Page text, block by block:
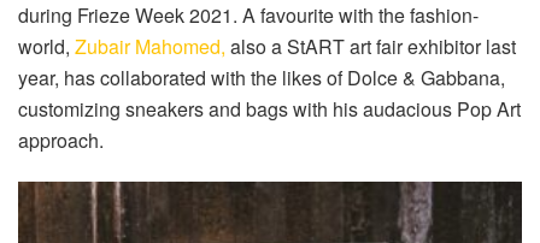
during Frieze Week 2021. A favourite with the fashion-
world, Zubair Mahomed, also a StART art fair exhibitor last
year, has collaborated with the likes of Dolce & Gabbana,
customizing sneakers and bags with his audacious Pop Art
approach.